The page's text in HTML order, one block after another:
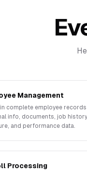
Management
complete employee
info, documents, job
and performance data.
Processing